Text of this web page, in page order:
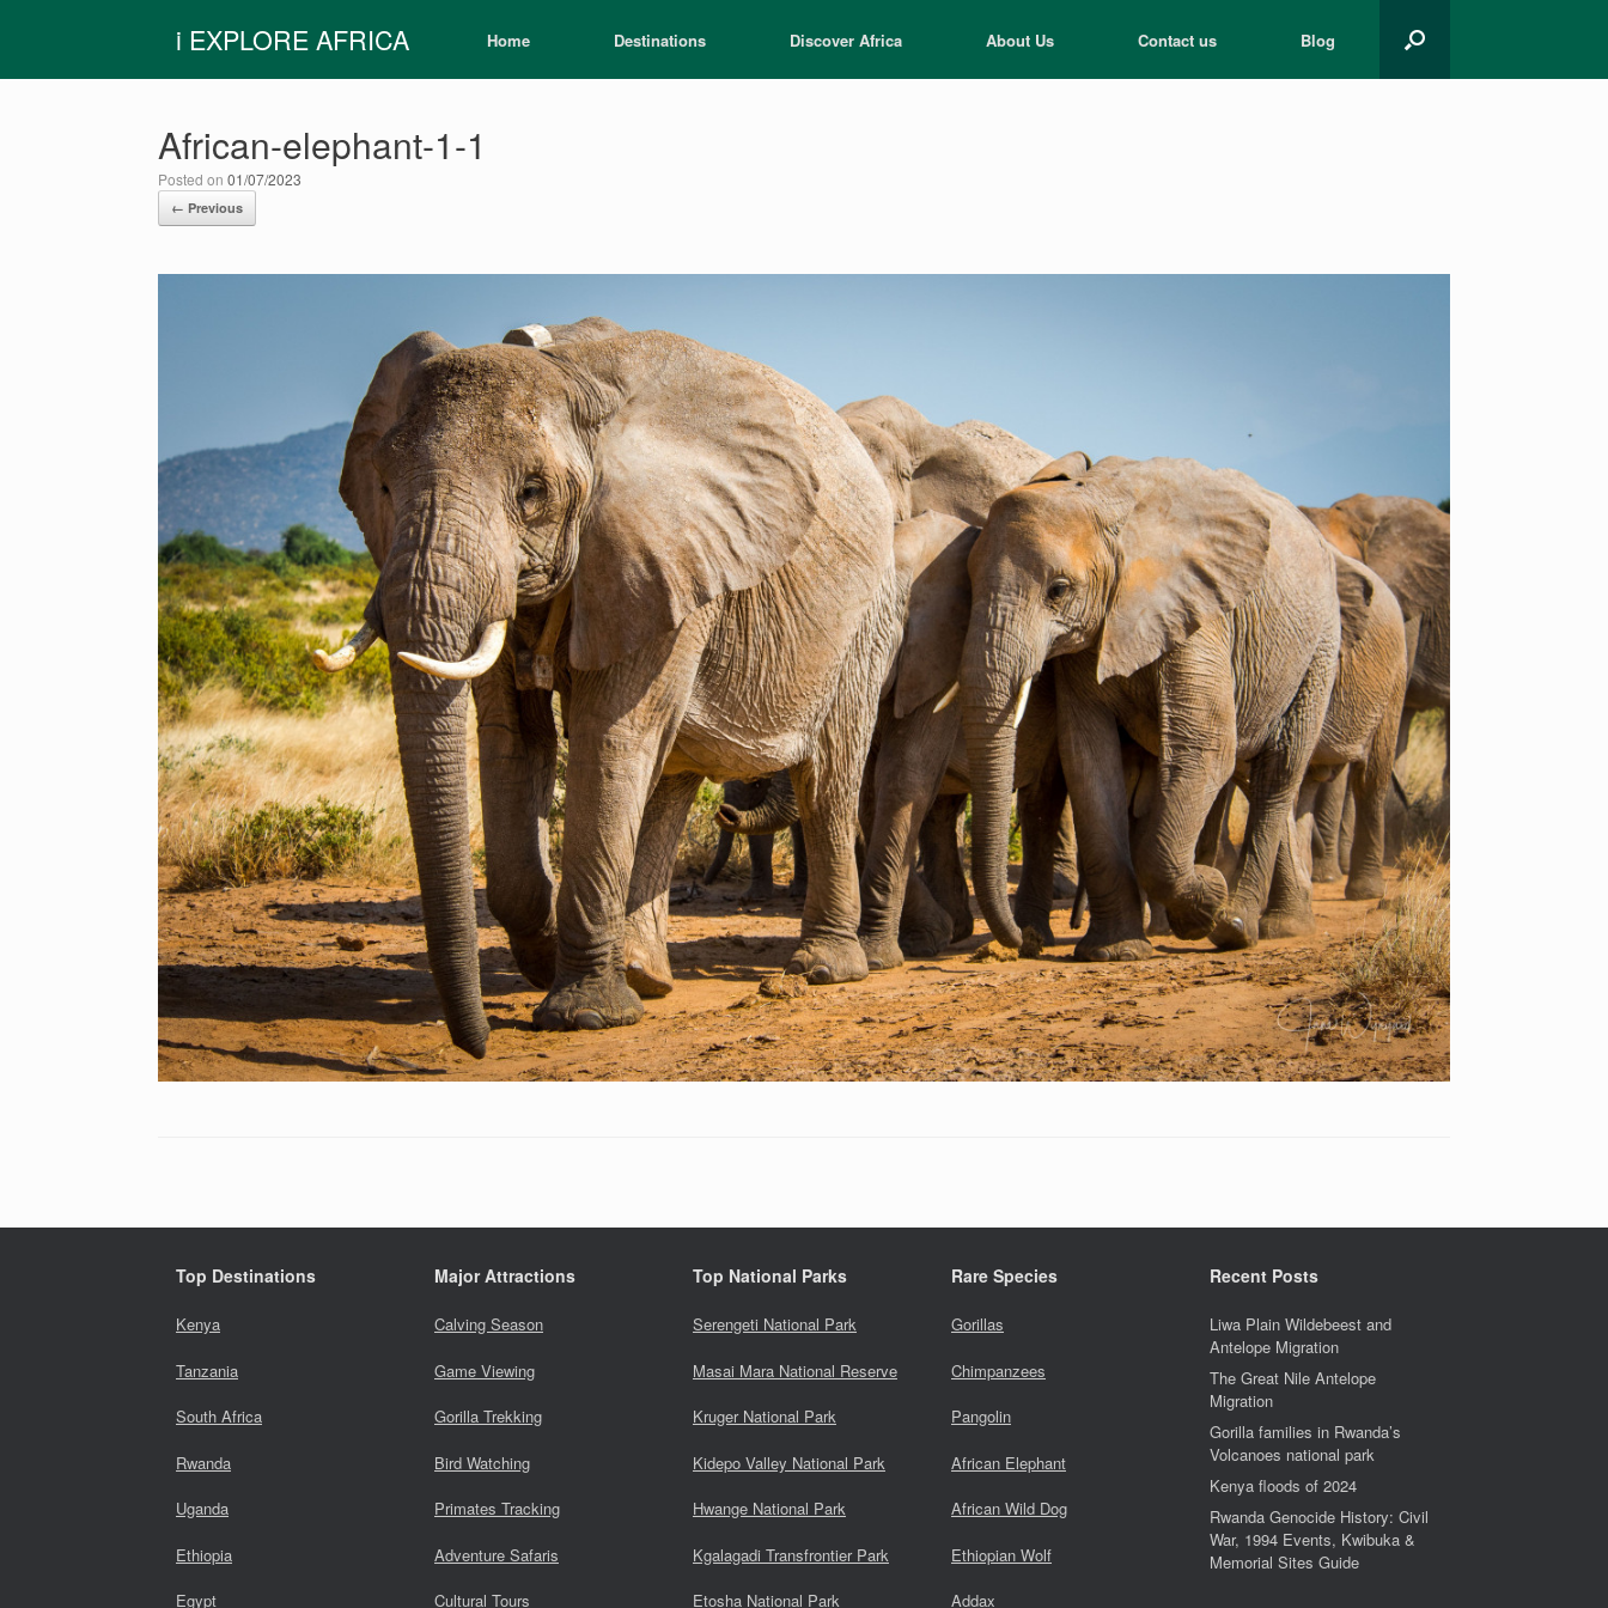
i EXPLORE AFRICA Home Destinations Discover Africa About Us Contact us Blog
African-elephant-1-1
Posted on 01/07/2023
← Previous
Top Destinations
Kenya
Tanzania
South Africa
Rwanda
Uganda
Ethiopia
Egypt
Major Attractions
Calving Season
Game Viewing
Gorilla Trekking
Bird Watching
Primates Tracking
Adventure Safaris
Cultural Tours
Top National Parks
Serengeti National Park
Masai Mara National Reserve
Kruger National Park
Kidepo Valley National Park
Hwange National Park
Kgalagadi Transfrontier Park
Etosha National Park
Rare Species
Gorillas
Chimpanzees
Pangolin
African Elephant
African Wild Dog
Ethiopian Wolf
Addax
Recent Posts
Liwa Plain Wildebeest and
Antelope Migration
The Great Nile Antelope
Migration
Gorilla families in Rwanda’s
Volcanoes national park
Kenya floods of 2024
Rwanda Genocide History: Civil
War, 1994 Events, Kwibuka &
Memorial Sites Guide